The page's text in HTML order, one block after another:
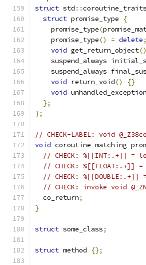
struct std ::coroutine_traits
struct promise_type
{
    promise_type
(
    promise_type
() = delete;
void get_return_object()
suspend_always
suspend_always
void return_void()
{}
void unhandled_exception
};
};
// CHECK-LABEL: void
void
// CHECK: %[[INT:.+]] =
// CHECK:
// CHECK:
// CHECK: invoke void
  co_return
;
}
struct some_class;
struct method {};